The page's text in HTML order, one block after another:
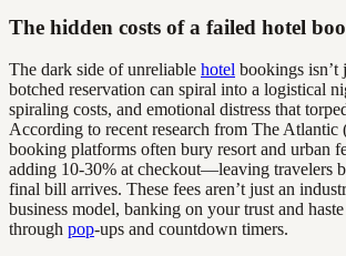
The hidden costs of a failed hotel
The dark side of unreliable hotel bookings isn’t
botched reservation can spiral into a logistical
spiraling costs, and emotional distress that
According to recent research from The Atlantic
booking platforms often bury resort and urban
adding 10-30% at checkout—leaving travelers
final bill arrives. These fees aren’t just an
business model, banking on your trust and
through pop-ups and countdown timers.